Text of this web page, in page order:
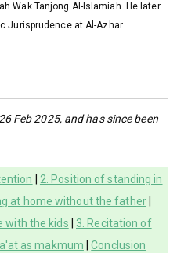
Wak Tanjong Al-Islamiah. He later
Jurisprudence at Al-Azhar
Feb 2025, and has since been
2. Position of standing in
at home without the father|
with the kids
3. Recitation of
as makmum |Conclusion